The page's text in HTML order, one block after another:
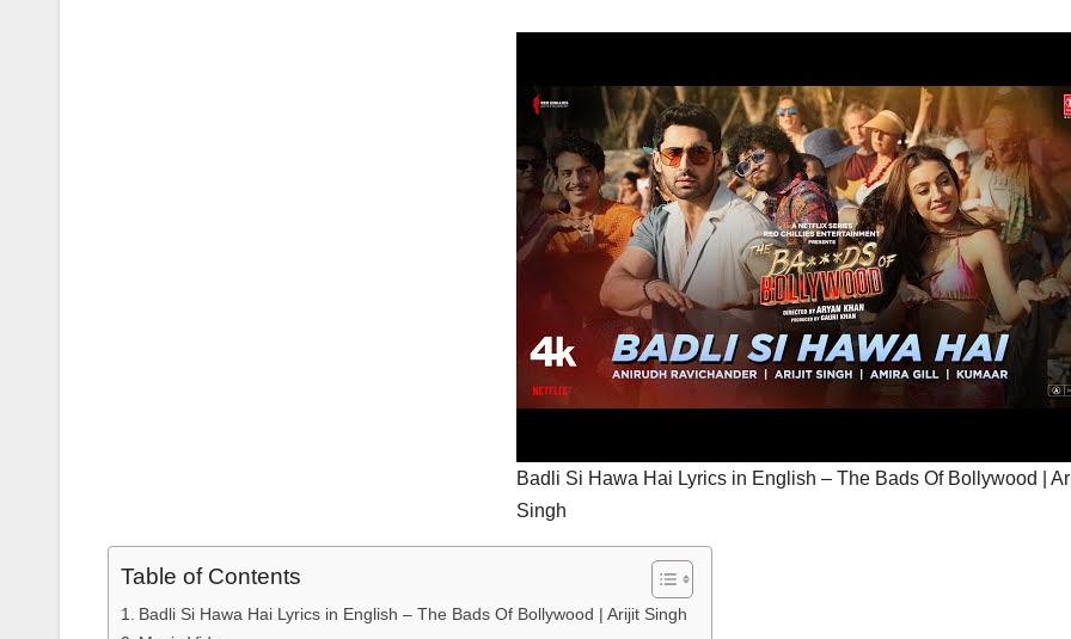
Badli Si Hawa Hai Lyrics in English – The Bads Of Bollywood |
Singh
Table of Contents
Badli Si Hawa Hai Lyrics in English – The Bads Of Bollywood | Arijit Singh